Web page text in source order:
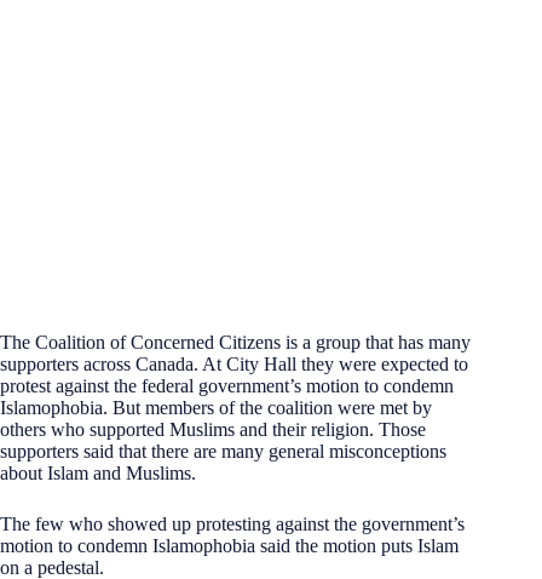
The Coalition of Concerned Citizens is a group that has many
supporters across Canada. At City Hall they were expected to
protest against the federal government’s motion to condemn
Islamophobia. But members of the coalition were met by
others who supported Muslims and their religion. Those
supporters said that there are many general misconceptions
about Islam and Muslims.
The few who showed up protesting against the government’s
motion to condemn Islamophobia said the motion puts Islam
on a pedestal.